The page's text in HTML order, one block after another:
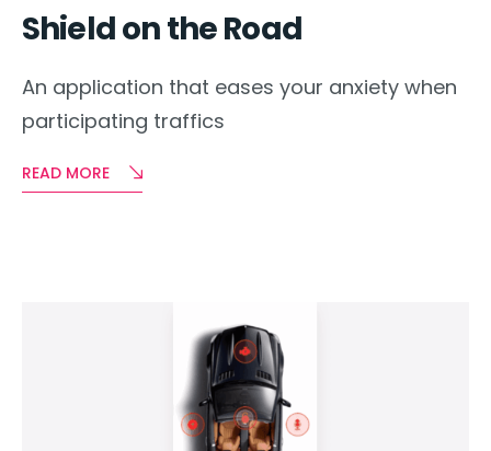
Shield on the Road
An application that eases your anxiety when
participating traffics
READ MORE